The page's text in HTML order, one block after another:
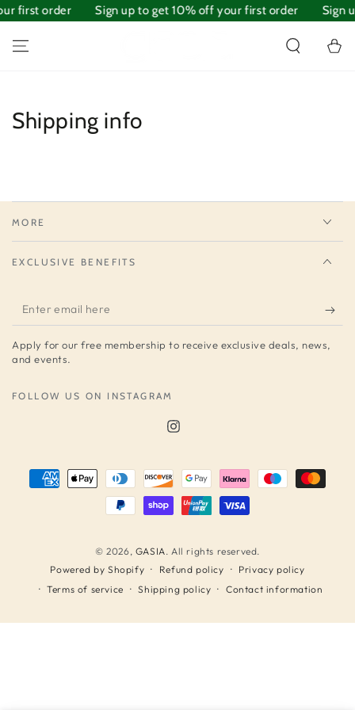
SKIP TO
CONTENT
first order Sign up to get 10% off your first order Sign
Cart
Shipping info
MORE
EXCLUSIVE BENEFITS
Enter
email
here
Apply for our free membership to receive exclusive deals, news,
and events.
FOLLOW US ON INSTAGRAM
Instagram
© 2026, GASIA. All rights reserved.
Powered by Shopify
Refund policy
Privacy policy
Terms of service
Shipping policy Contact information
Payment